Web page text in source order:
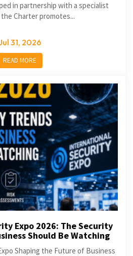
in partnership with a specialist
Charter promotes...
31, 2026
READ MORE
Expo 2026: The Security
Should Be Watching
Shaping the Future of Business